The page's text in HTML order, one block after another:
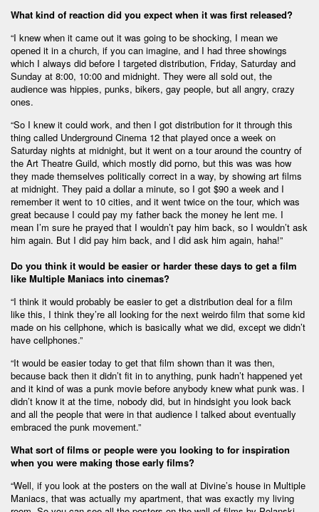
What kind of reaction did you expect when it was first released?
“I knew when it came out it was going to be shocking, I mean we
opened it in a church, if you can imagine, and I had three showings
which I always did before I targeted distribution, Friday, Saturday and
Sunday at 8:00, 10:00 and midnight. They were all sold out, the
audience was hippies, punks, bikers, gay people, but all angry, crazy
ones.
“So I knew it could work, and then I got distribution for it through this
thing called Underground Cinema 12 that played once a week on
Saturday nights at midnight, but it went on a tour around the country of
the Art Theatre Guild, which mostly did porno, but this was was how
they made themselves politically correct in a way, by showing art films
at midnight. They paid a dollar a minute, so I got $90 a week and I
remember it went to 10 cities, and it went twice on the tour, which was
great because I could pay my father back the money he lent me. I
mean I’m sure he prayed that I wouldn’t pay him back, so I wouldn’t ask
him again. But I did pay him back, and I did ask him again, haha!”
Do you think it would be easier or harder these days to get a film
like Multiple Maniacs into cinemas?
“I think it would probably be easier to get a distribution deal for a film
like this, I think they’re all looking for the next weirdo film that some kid
made on his cellphone, which is basically what we did, except we didn’t
have cellphones.”
“It would be easier today to get that film shown than it was then,
because back then it didn’t fit in to anything, punk hadn’t happened yet
and it kind of was a punk movie before anybody knew what punk was. I
didn’t know it at the time, nobody did, but in hindsight you look back
and all the people that were in that audience I talked about eventually
embraced the punk movement.”
What sort of films or people were you looking to for inspiration
when you were making those early films?
“Well, if you look at the posters on the wall at Divine’s house in Multiple
Maniacs, that was actually my apartment, that was exactly my living